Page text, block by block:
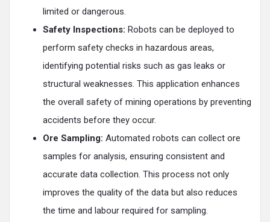
limited or dangerous.
Safety Inspections: Robots can be deployed to
perform safety checks in hazardous areas,
identifying potential risks such as gas leaks or
structural weaknesses. This application enhances
the overall safety of mining operations by preventing
accidents before they occur.
Ore Sampling: Automated robots can collect ore
samples for analysis, ensuring consistent and
accurate data collection. This process not only
improves the quality of the data but also reduces
the time and labour required for sampling.